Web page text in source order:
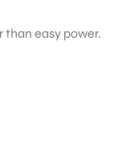
easy power.